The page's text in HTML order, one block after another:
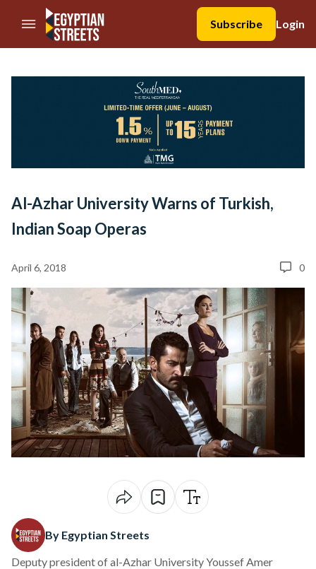
//Skip to content
Subscribe
Login
Al-Azhar University Warns of Turkish,
Indian Soap Operas
April 6, 2018 0
By Egyptian Streets
Deputy president of al-Azhar University Youssef Amer